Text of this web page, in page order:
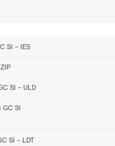
SI IES
ZIP
SI ULD
GC SI
SI LDT